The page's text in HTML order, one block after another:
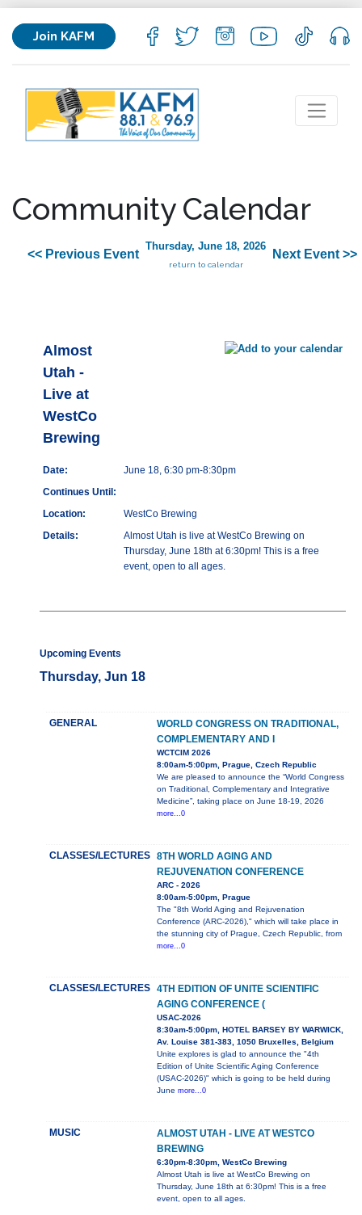
Join KAFM
Community Calendar
<< Previous Event
Thursday, June 18, 2026
return to calendar
Next Event >>
Almost
Utah -
Live at
WestCo
Brewing
Date:
June 18, 6:30 pm-8:30pm
Continues Until:
Location:
WestCo Brewing
Details:
Almost Utah is live at WestCo Brewing on
Thursday, June 18th at 6:30pm! This is a free
event, open to all ages.
Upcoming Events
Thursday, Jun 18
GENERAL
WORLD CONGRESS ON TRADITIONAL,
COMPLEMENTARY AND I
WCTCIM 2026
8:00am-5:00pm, Prague, Czech Republic
We are pleased to announce the “World Congress
on Traditional, Complementary and Integrative
Medicine”, taking place on June 18-19, 2026
more...0
CLASSES/LECTURES
8TH WORLD AGING AND
REJUVENATION CONFERENCE
ARC - 2026
8:00am-5:00pm, Prague
The "8th World Aging and Rejuvenation
Conference (ARC-2026)," which will take place in
the stunning city of Prague, Czech Republic, from
more...0
CLASSES/LECTURES
4TH EDITION OF UNITE SCIENTIFIC
AGING CONFERENCE (
USAC-2026
8:30am-5:00pm, HOTEL BARSEY BY WARWICK,
Av. Louise 381-383, 1050 Bruxelles, Belgium
Unite explores is glad to announce the "4th
Edition of Unite Scientific Aging Conference
(USAC-2026)" which is going to be held during
June more...0
MUSIC
ALMOST UTAH - LIVE AT WESTCO
BREWING
6:30pm-8:30pm, WestCo Brewing
Almost Utah is live at WestCo Brewing on
Thursday, June 18th at 6:30pm! This is a free
event, open to all ages.